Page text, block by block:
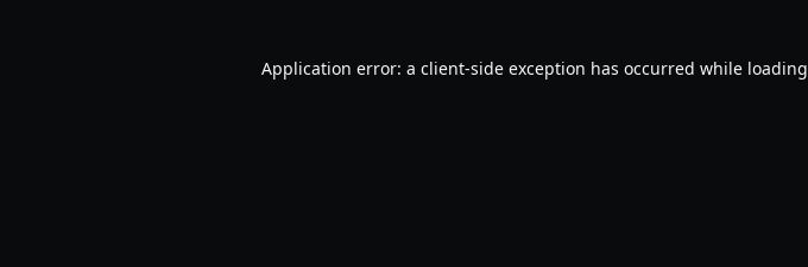
Application error: a client-side exception has occurred while loading